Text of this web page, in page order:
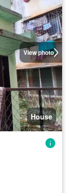
View photo
House